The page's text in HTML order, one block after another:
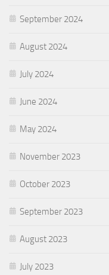
September 2024
August 2024
July 2024
June 2024
May 2024
November 2023
October 2023
September 2023
August 2023
July 2023